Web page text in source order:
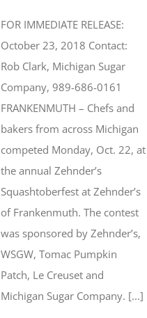
FOR IMMEDIATE RELEASE:
October 23, 2018 Contact:
Rob Clark, Michigan Sugar
Company, 989-686-0161
FRANKENMUTH – Chefs and
bakers from across Michigan
competed Monday, Oct. 22, at
the annual Zehnder’s
Squashtoberfest at Zehnder’s
of Frankenmuth. The contest
was sponsored by Zehnder’s,
WSGW, Tomac Pumpkin
Patch, Le Creuset and
Michigan Sugar Company. [...]